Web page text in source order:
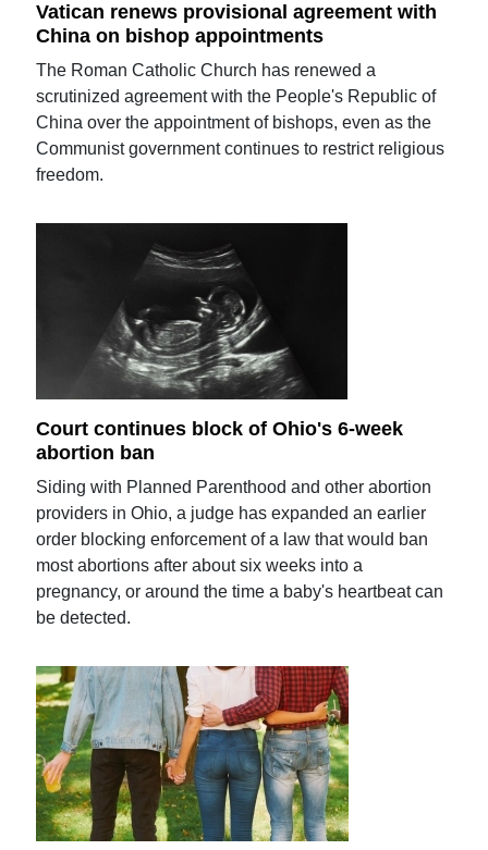
Vatican renews provisional agreement with
China on bishop appointments
The Roman Catholic Church has renewed a
scrutinized agreement with the People's Republic of
China over the appointment of bishops, even as the
Communist government continues to restrict religious
freedom.
Court continues block of Ohio's 6-week
abortion ban
Siding with Planned Parenthood and other abortion
providers in Ohio, a judge has expanded an earlier
order blocking enforcement of a law that would ban
most abortions after about six weeks into a
pregnancy, or around the time a baby's heartbeat can
be detected.